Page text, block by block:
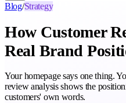
Blog/Strategy
How Customer
Real Brand
Your homepage says one thing.
review analysis shows the
customers' own words.